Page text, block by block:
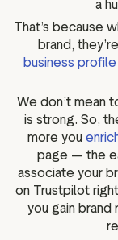
a
That’s because
brand,
business
We don’t mean
is strong. So,
more you
page — the
associate your
on Trustpilot
you gain brand